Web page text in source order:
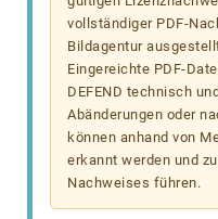
vollständiger PDF-
Bildagentur
Eingereichte PDF-
DEFEND technisch
Abänderungen oder
können anhand von
erkannt werden und
Nachweises führen.